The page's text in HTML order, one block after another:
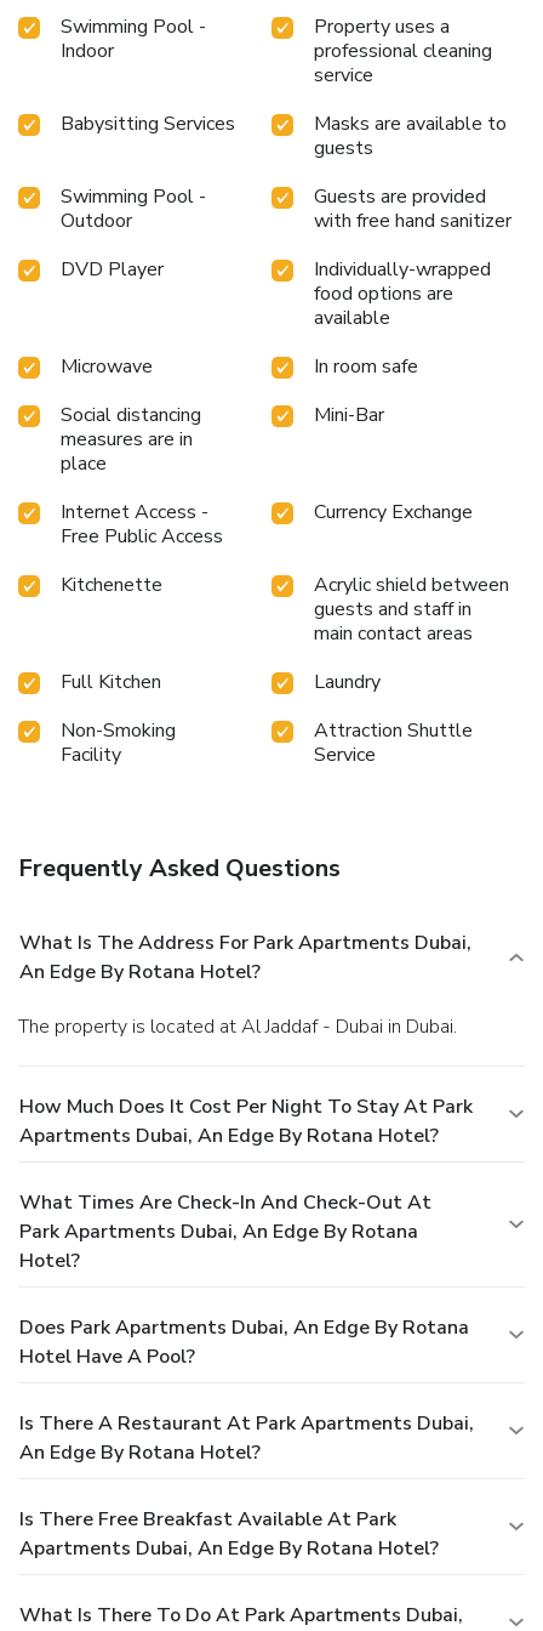
right with your essential cup of coffee, offered daily at the
cafe on-site.Indulge in the numerous pursuits available at
Park Apartments Dubai, an Edge By Rotana Hotel. Begin
pool. Eliminate those holiday calories by stopping by
serviced apartment and making use of their well-equipped
Swimming Pool -
Indoor
Property uses a
professional cleaning
service
Babysitting Services
Masks are available to
guests
Swimming Pool -
Outdoor
Guests are provided
with free hand sanitizer
DVD Player
Individually-wrapped
food options are
available
Microwave
In room safe
Social distancing
measures are in
place
Mini-Bar
Internet Access -
Free Public Access
Currency Exchange
Kitchenette
Acrylic shield between
guests and staff in
main contact areas
Full Kitchen
Laundry
Non-Smoking
Facility
Attraction Shuttle
Service
Frequently Asked Questions
What Is The Address For Park Apartments Dubai,
An Edge By Rotana Hotel?
The property is located at Al Jaddaf - Dubai in Dubai.
How Much Does It Cost Per Night To Stay At Park
Apartments Dubai, An Edge By Rotana Hotel?
What Times Are Check-In And Check-Out At
Park Apartments Dubai, An Edge By Rotana
Hotel?
Does Park Apartments Dubai, An Edge By Rotana
Hotel Have A Pool?
Is There A Restaurant At Park Apartments Dubai,
An Edge By Rotana Hotel?
Is There Free Breakfast Available At Park
Apartments Dubai, An Edge By Rotana Hotel?
What Is There To Do At Park Apartments Dubai,